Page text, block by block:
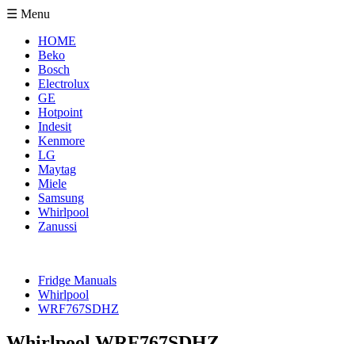
☰ Menu
HOME
Beko
Bosch
Electrolux
GE
Hotpoint
Indesit
Kenmore
LG
Maytag
Miele
Samsung
Whirlpool
Zanussi
Fridge Manuals
Whirlpool
WRF767SDHZ